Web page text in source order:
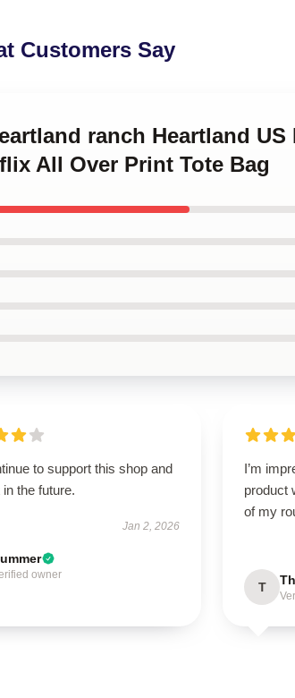
Customers Say
ranch Heartland US
All Over Print Tote Bag
to support this shop and
the future.
Jan 2, 2026
owner
I’m
product
of my
T